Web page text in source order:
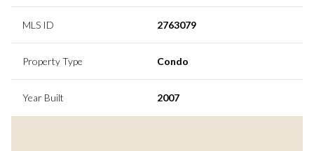
MLS ID 2763079
Property Type Condo
Year Built 2007